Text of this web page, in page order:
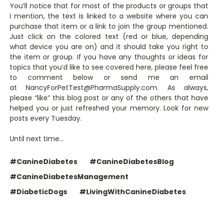
You’ll notice that for most of the products or groups that
I mention, the text is linked to a website where you can
purchase that item or a link to join the group mentioned.
Just click on the colored text (red or blue, depending
what device you are on) and it should take you right to
the item or group. If you have any thoughts or ideas for
topics that you’d like to see covered here, please feel free
to comment below or send me an email
at NancyForPetTest@PharmaSupply.com. As always,
please “like” this blog post or any of the others that have
helped you or just refreshed your memory. Look for new
posts every Tuesday.
Until next time…
#CanineDiabetes
#CanineDiabetesBlog
#CanineDiabetesManagement
#DiabeticDogs
#LivingWithCanineDiabetes